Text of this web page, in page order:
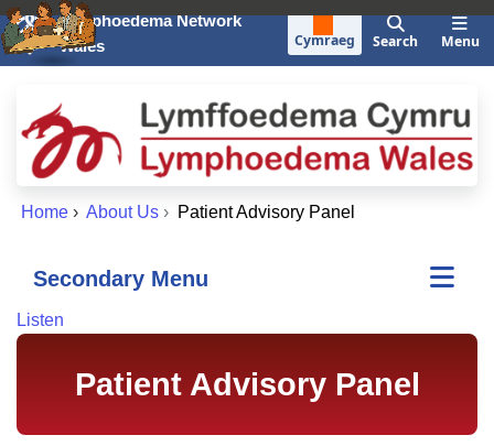
Skip to main content
Lymphoedema Network
Wales
Cymraeg Search Menu
Home › About Us › Patient Advisory Panel
Secondary Menu
Listen
Patient Advisory Panel